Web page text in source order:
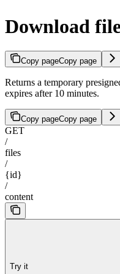
Download
Copy pageCopy page
Returns a temporary
expires after 10 minutes.
Copy pageCopy page
GET
/
files
/
{id}
/
content
Try it